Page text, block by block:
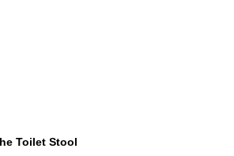
Toilet Stool